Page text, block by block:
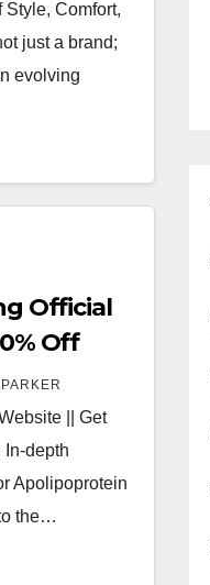
Comfort,
just a brand;
evolving
Official
Off
|| Get
In-depth
Apolipoprotein
the…